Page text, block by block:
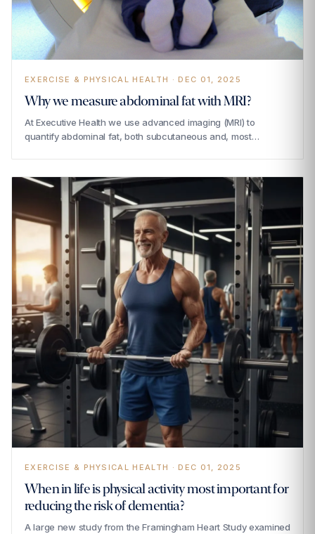
EXERCISE & PHYSICAL HEALTH · DEC 01, 2025
Why we measure abdominal fat with MRI?
At Executive Health we use advanced imaging (MRI) to
quantify abdominal fat, both subcutaneous and, most…
EXERCISE & PHYSICAL HEALTH · DEC 01, 2025
‍When in life is physical activity most important for
reducing the risk of dementia?
A large new study from the Framingham Heart Study examined